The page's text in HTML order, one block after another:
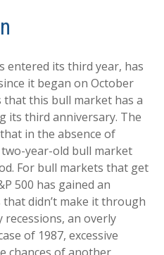
entered its third year, has
it began on October
that this bull market has a
its third anniversary. The
in the absence of
year-old bull market
For bull markets that get
500 has gained an
didn’t make it through
recessions, an overly
of 1987, excessive